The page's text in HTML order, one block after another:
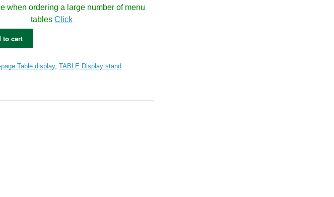
when ordering a large number of menu
tables Click
to cart
page Table display, TABLE Display stand